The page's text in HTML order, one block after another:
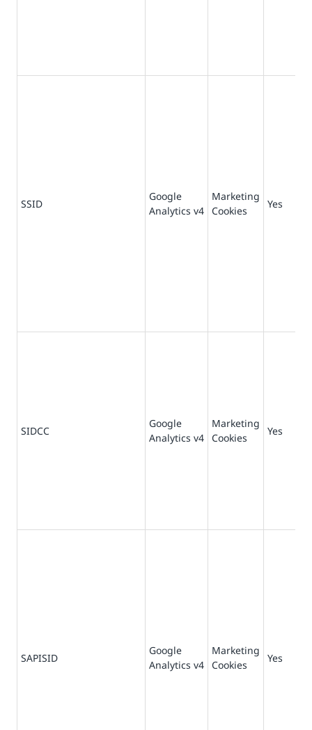
SSID
Google
Analytics v4
Marketing
Cookies
Yes
SIDCC
Google
Analytics v4
Marketing
Cookies
Yes
SAPISID
Google
Analytics v4
Marketing
Cookies
Yes